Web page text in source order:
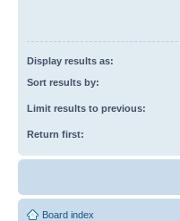
Display results as:
Sort results by:
Limit results to previous:
Return first:
Board index